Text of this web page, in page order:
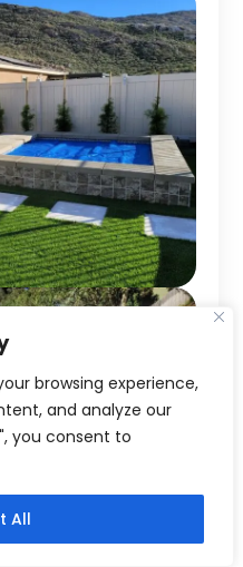
browsing experience,
and analyze our
you consent to
All